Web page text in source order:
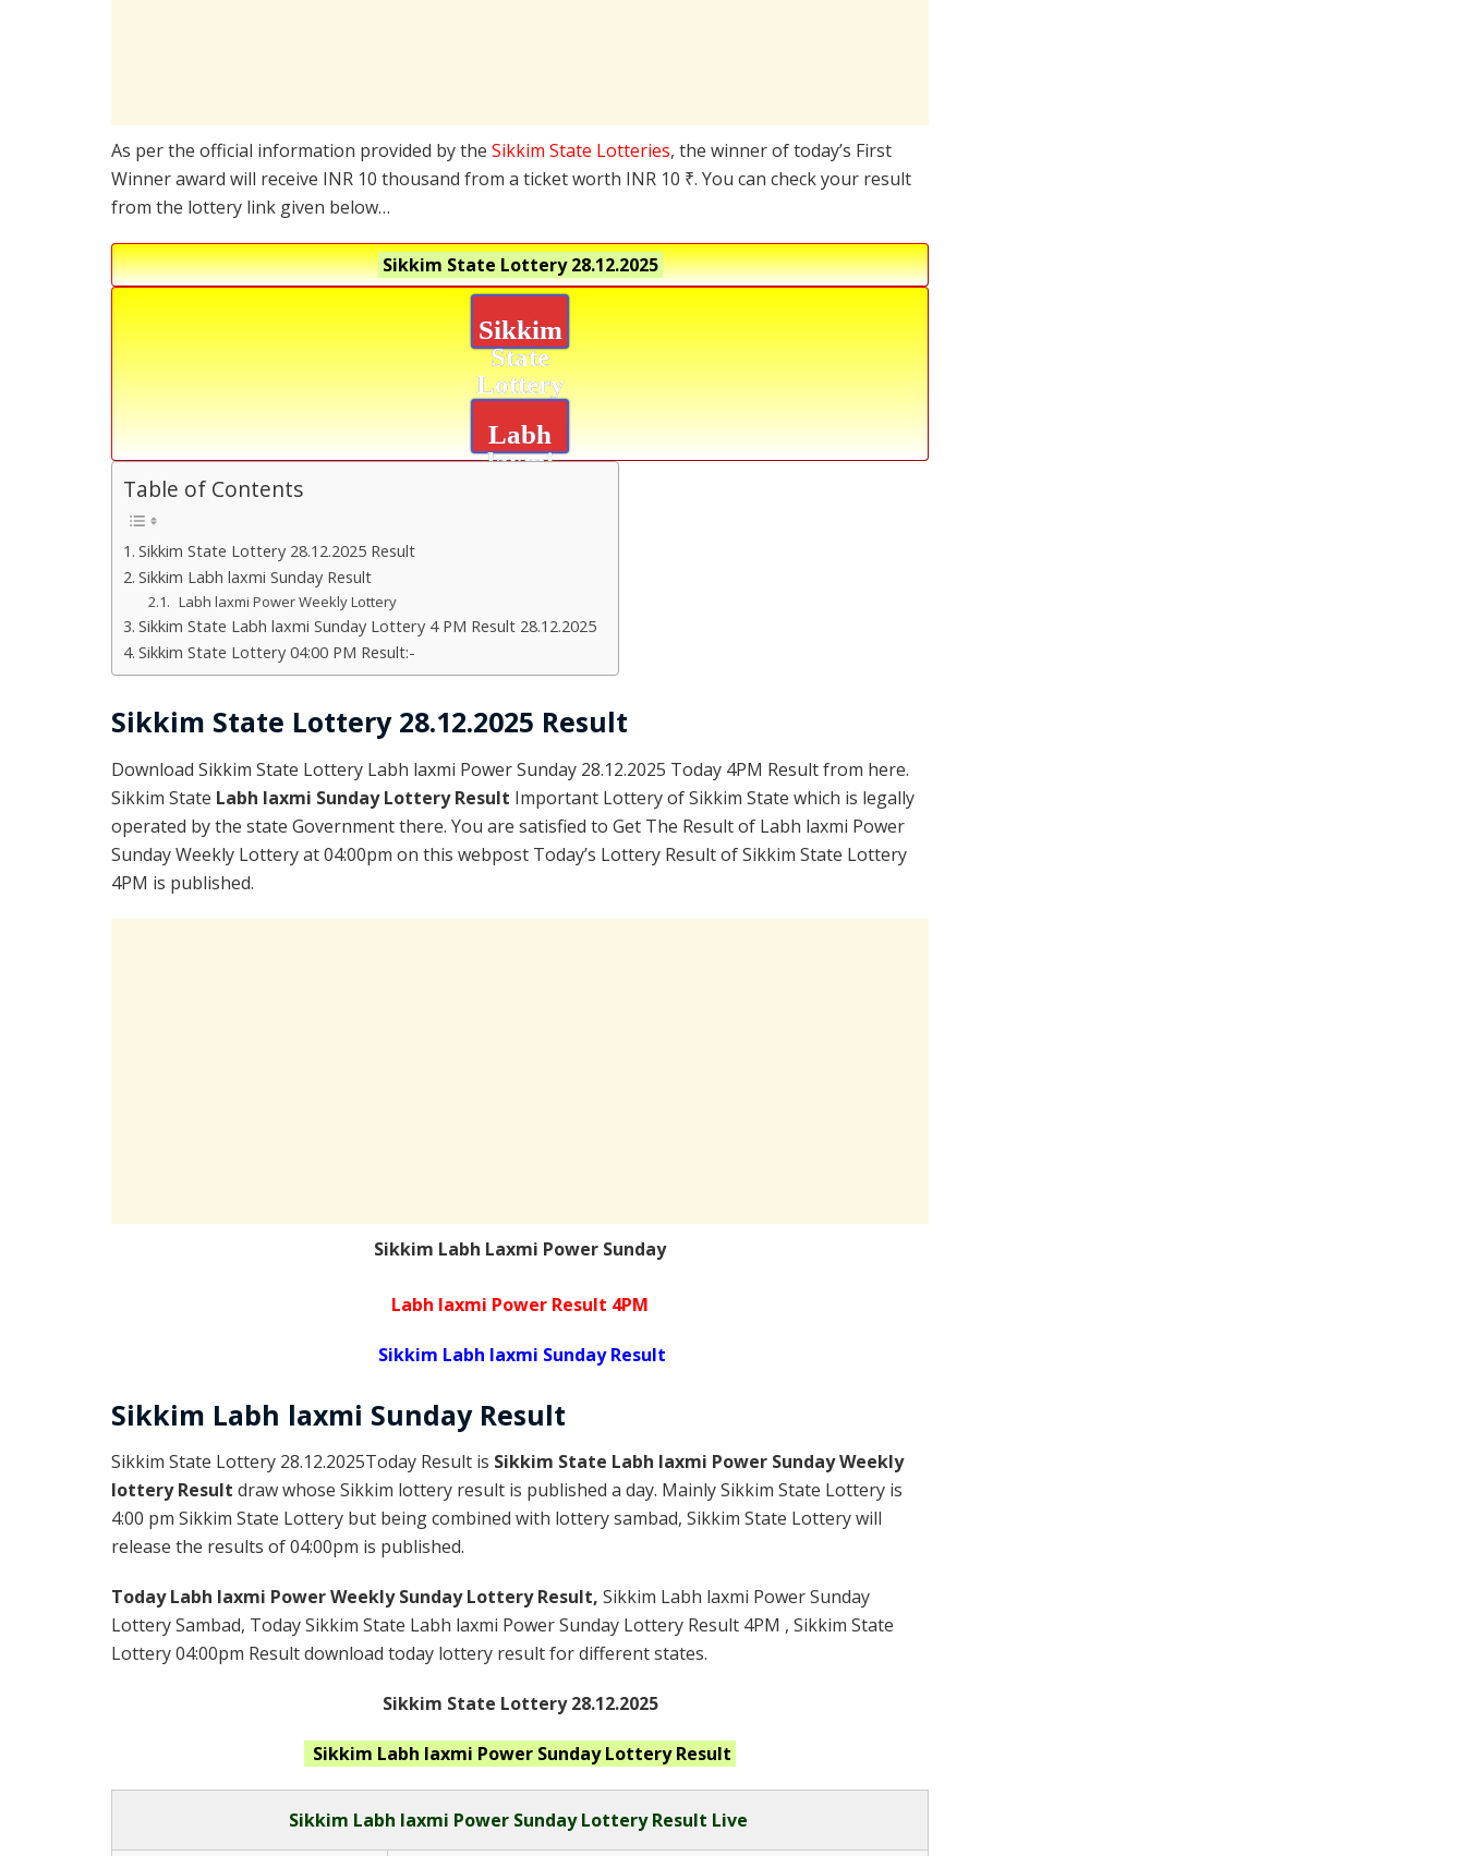
As per the official information provided by the Sikkim State Lotteries, the winner of today’s First
Winner award will receive INR 10 thousand from a ticket worth INR 10 ₹. You can check your result
from the lottery link given below…
Sikkim State Lottery28.12.2025
Sikkim
State
Lottery
Labh
laxmi
Table of Contents
Sikkim State Lottery 28.12.2025 Result
Sikkim Labh laxmi Sunday Result
Labh laxmi Power Weekly Lottery
Sikkim State Labh laxmi Sunday Lottery 4 PM Result 28.12.2025
Sikkim State Lottery 04:00 PM Result:-
Sikkim State Lottery 28.12.2025 Result
Download Sikkim State Lottery Labh laxmi Power Sunday 28.12.2025 Today 4PM Result from here.
Sikkim State Labh laxmi Sunday Lottery Result Important Lottery of Sikkim State which is legally
operated by the state Government there. You are satisfied to Get The Result of Labh laxmi Power
Sunday Weekly Lottery at 04:00pm on this webpost Today’s Lottery Result of Sikkim State Lottery
4PM is published.
Sikkim Labh Laxmi Power Sunday
Labh laxmi Power Result 4PM
Sikkim Labh laxmi Sunday Result
Sikkim Labh laxmi Sunday Result
Sikkim State Lottery 28.12.2025Today Result is Sikkim State Labh laxmi Power Sunday Weekly
lottery Result draw whose Sikkim lottery result is published a day. Mainly Sikkim State Lottery is
4:00 pm Sikkim State Lottery but being combined with lottery sambad, Sikkim State Lottery will
release the results of 04:00pm is published.
Today Labh laxmi Power Weekly Sunday Lottery Result, Sikkim Labh laxmi Power Sunday
Lottery Sambad, Today Sikkim State Labh laxmi Power Sunday Lottery Result 4PM , Sikkim State
Lottery 04:00pm Result download today lottery result for different states.
Sikkim State Lottery 28.12.2025
Sikkim Labh laxmi Power SundayLottery Result
Sikkim Labh laxmi Power Sunday Lottery Result Live